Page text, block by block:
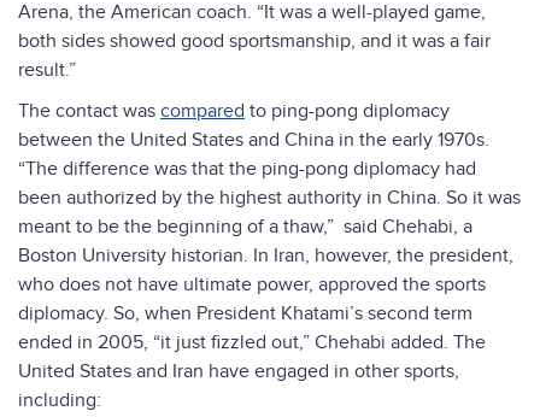
Arena, the American coach. “It was a well-played game,
both sides showed good sportsmanship, and it was a fair
result.”
The contact was compared to ping-pong diplomacy
between the United States and China in the early 1970s.
“The difference was that the ping-pong diplomacy had
been authorized by the highest authority in China. So it was
meant to be the beginning of a thaw,” said Chehabi, a
Boston University historian. In Iran, however, the president,
who does not have ultimate power, approved the sports
diplomacy. So, when President Khatami’s second term
ended in 2005, “it just fizzled out,” Chehabi added. The
United States and Iran have engaged in other sports,
including: